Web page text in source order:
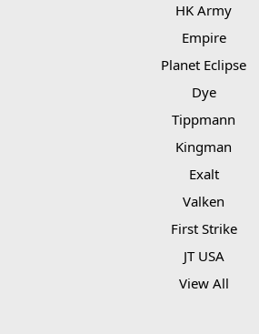
HK Army
Empire
Planet Eclipse
Dye
Tippmann
Kingman
Exalt
Valken
First Strike
JT USA
View All